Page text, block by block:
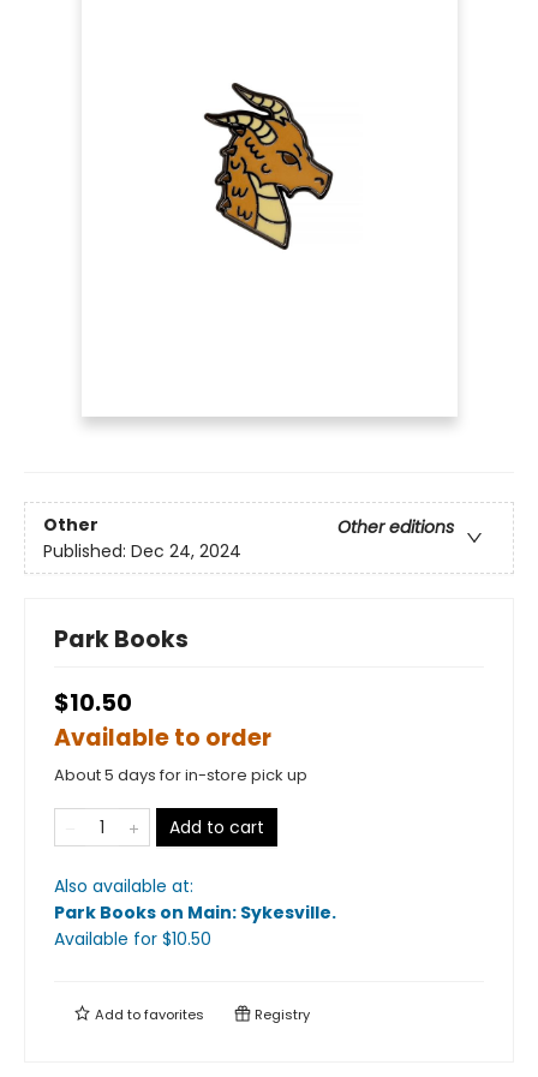
Other
Other editions
Published: Dec 24, 2024
Park Books
$10.50
Available to order
About 5 days for in-store pick up
Add to cart
Also available at:
Park Books on Main: Sykesville.
Available for $10.50
Add tofavorites Registry